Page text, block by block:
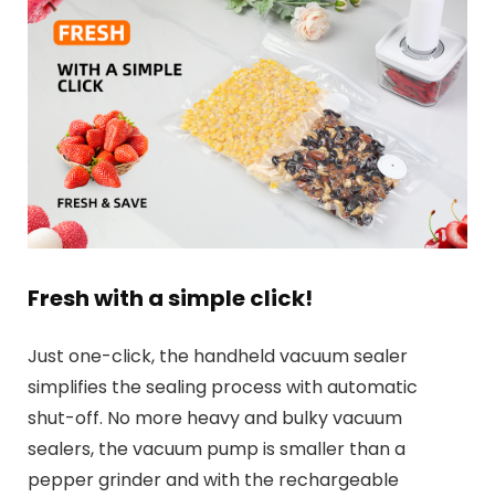
Fresh with a simple click!
Just one-click, the handheld vacuum sealer
simplifies the sealing process with automatic
shut-off. No more heavy and bulky vacuum
sealers, the vacuum pump is smaller than a
pepper grinder and with the rechargeable